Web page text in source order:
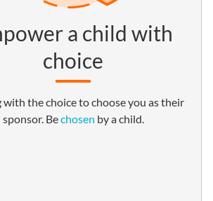
a child with
choice
with the choice to choose you as their
sponsor. Bechosen by a child.